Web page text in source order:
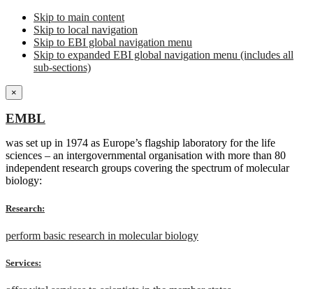
Skip to main content
Skip to local navigation
Skip to EBI global navigation menu
Skip to expanded EBI global navigation menu (includes all
sub-sections)
×
EMBL
was set up in 1974 as Europe’s flagship laboratory for the life
sciences – an intergovernmental organisation with more than 80
independent research groups covering the spectrum of molecular
biology:
Research:
perform basic research in molecular biology
Services: